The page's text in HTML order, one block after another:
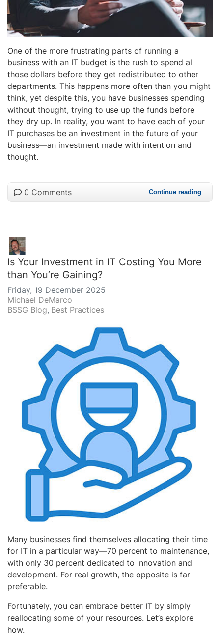
One of the more frustrating parts of running a
business with an IT budget is the rush to spend all
those dollars before they get redistributed to other
departments. This happens more often than you might
think, yet despite this, you have businesses spending
without thought, trying to use up the funds before
they dry up. In reality, you want to have each of your
IT purchases be an investment in the future of your
business—an investment made with intention and
thought.
0 Comments Continue reading
Is Your Investment in IT Costing You More
than You’re Gaining?
Friday, 19 December 2025
Michael DeMarco
BSSG Blog Best Practices
Many businesses find themselves allocating their time
for IT in a particular way—70 percent to maintenance,
with only 30 percent dedicated to innovation and
development. For real growth, the opposite is far
preferable.
Fortunately, you can embrace better IT by simply
reallocating some of your resources. Let’s explore
how.